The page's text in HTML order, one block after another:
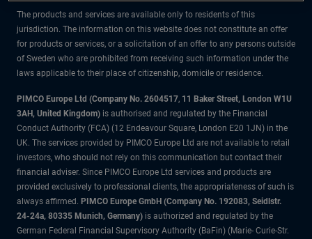
The products and services are available only to residents of this
jurisdiction. The information on this website does not constitute an offer
for products or services, or a solicitation of an offer to any persons outside
of Sweden who are prohibited from receiving such information under the
laws applicable to their place of citizenship, domicile or residence.
PIMCO Europe Ltd (Company No. 2604517, 11 Baker Street, London W1U
3AH, United Kingdom) is authorised and regulated by the Financial
Conduct Authority (FCA) (12 Endeavour Square, London E20 1JN) in the
UK. The services provided by PIMCO Europe Ltd are not available to retail
investors, who should not rely on this communication but contact their
financial adviser. Since PIMCO Europe Ltd services and products are
provided exclusively to professional clients, the appropriateness of such is
always affirmed. PIMCO Europe GmbH (Company No. 192083, Seidlstr.
24-24a, 80335 Munich, Germany) is authorized and regulated by the
German Federal Financial Supervisory Authority (BaFin) (Marie- Curie-Str.